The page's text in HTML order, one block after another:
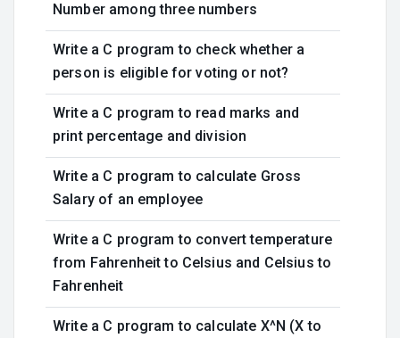
Number among three numbers
Write a C program to check whether a
person is eligible for voting or not?
Write a C program to read marks and
print percentage and division
Write a C program to calculate Gross
Salary of an employee
Write a C program to convert temperature
from Fahrenheit to Celsius and Celsius to
Fahrenheit
Write a C program to calculate X^N (X to